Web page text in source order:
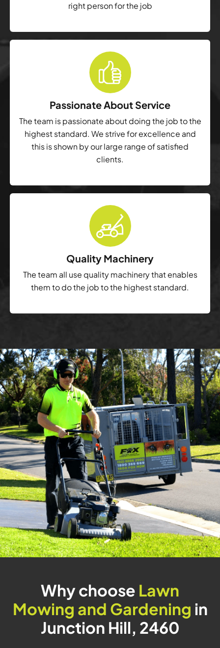
right person for the job
Passionate About Service
The team is passionate about doing the job to the
highest standard. We strive for excellence and
this is shown by our large range of satisfied
clients.
Quality Machinery
The team all use quality machinery that enables
them to do the job to the highest standard.
Why choose Lawn
Mowing and Gardening in
Junction Hill, 2460